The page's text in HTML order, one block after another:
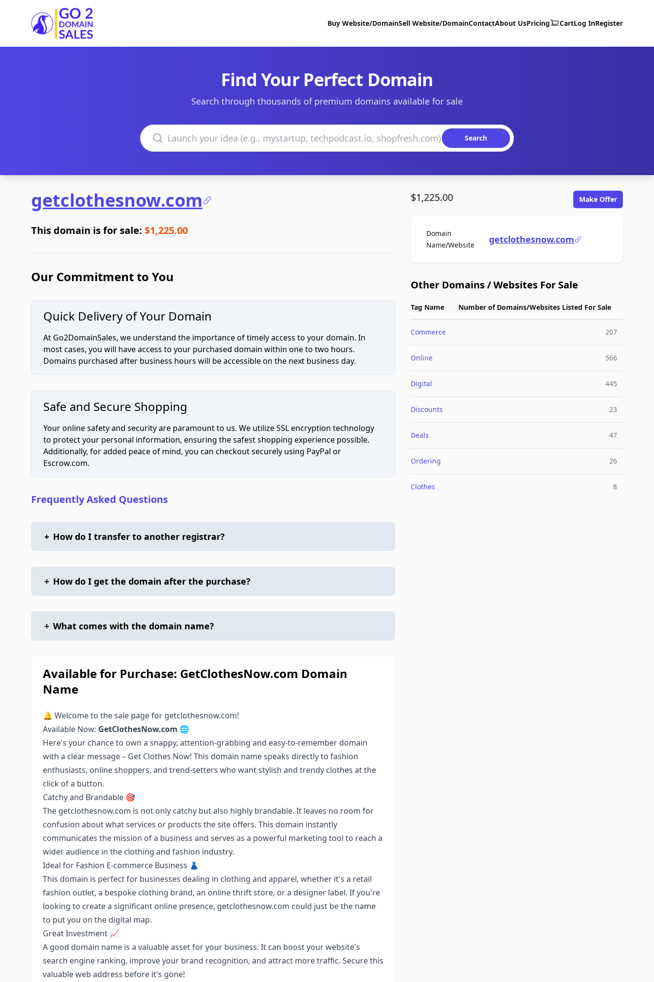
Go2DomainSales
Buy Website/DomainSell Website/DomainContactAbout UsPricing CartLog InRegister
Find Your Perfect Domain
Search through thousands of premium domains available for sale
Search domains
Search
getclothesnow.com
This domain is for sale: $1,225.00
Our Commitment to You
Quick Delivery of Your Domain
At Go2DomainSales, we understand the importance of timely access to your domain. In
most cases, you will have access to your purchased domain within one to two hours.
Domains purchased after business hours will be accessible on the next business day.
Safe and Secure Shopping
Your online safety and security are paramount to us. We utilize SSL encryption technology
to protect your personal information, ensuring the safest shopping experience possible.
Additionally, for added peace of mind, you can checkout securely using PayPal or
Escrow.com.
Frequently Asked Questions
+ How do I transfer to another registrar?
+ How do I get the domain after the purchase?
+ What comes with the domain name?
Available for Purchase: GetClothesNow.com Domain
Name
🔔 Welcome to the sale page for getclothesnow.com!
Available Now: GetClothesNow.com 🌐
Here's your chance to own a snappy, attention-grabbing and easy-to-remember domain
with a clear message – Get Clothes Now! This domain name speaks directly to fashion
enthusiasts, online shoppers, and trend-setters who want stylish and trendy clothes at the
click of a button.
Catchy and Brandable 🎯
The getclothesnow.com is not only catchy but also highly brandable. It leaves no room for
confusion about what services or products the site offers. This domain instantly
communicates the mission of a business and serves as a powerful marketing tool to reach a
wider audience in the clothing and fashion industry.
Ideal for Fashion E-commerce Business 👗
This domain is perfect for businesses dealing in clothing and apparel, whether it's a retail
fashion outlet, a bespoke clothing brand, an online thrift store, or a designer label. If you're
looking to create a significant online presence, getclothesnow.com could just be the name
to put you on the digital map.
Great Investment 📈
A good domain name is a valuable asset for your business. It can boost your website's
search engine ranking, improve your brand recognition, and attract more traffic. Secure this
valuable web address before it's gone!
$1,225.00 Make Offer
Domain
Name/WebsiteFor Salegetclothesnow.com
Other Domains / Websites For Sale
Tag Name Number of Domains/Websites Listed For Sale
Commerce 207
Online 566
Digital 445
Discounts 23
Deals 47
Ordering 26
Clothes 8